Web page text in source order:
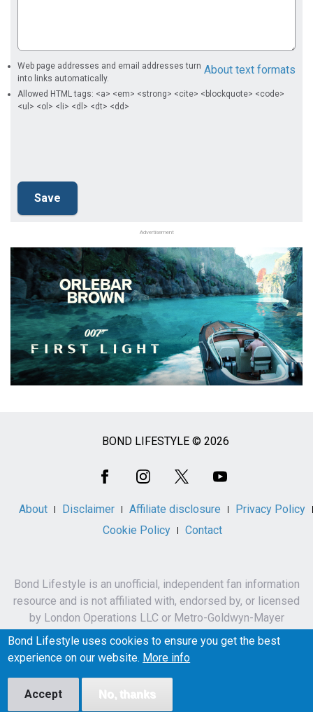
About text formats
Web page addresses and email addresses turn
into links automatically.
Allowed HTML tags: <a> <em> <strong> <cite> <blockquote> <code>
<ul> <ol> <li> <dl> <dt> <dd>
Advertisement
BOND LIFESTYLE © 2026
About Disclaimer Affiliate disclosure
Privacy Policy
Cookie Policy
Contact
Bond Lifestyle is an unofficial, independent fan information
resource and is not affiliated with, endorsed by, or licensed
by London Operations LLC or Metro-Goldwyn-Mayer
Studios Inc.
James Bond, 007 and related names, characters,
Bond Lifestyle uses cookies to ensure you get the best
experience on our website. More info
Accept No, thanks